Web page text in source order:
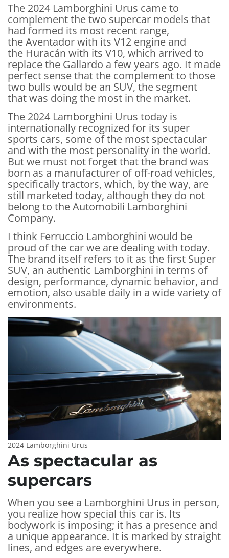
The 2024 Lamborghini Urus came to
complement the two supercar models that
had formed its most recent range,
the Aventador with its V12 engine and
the Huracán with its V10, which arrived to
replace the Gallardo a few years ago. It made
perfect sense that the complement to those
two bulls would be an SUV, the segment
that was doing the most in the market.
The 2024 Lamborghini Urus today is
internationally recognized for its super
sports cars, some of the most spectacular
and with the most personality in the world.
But we must not forget that the brand was
born as a manufacturer of off-road vehicles,
specifically tractors, which, by the way, are
still marketed today, although they do not
belong to the Automobili Lamborghini
Company.
I think Ferruccio Lamborghini would be
proud of the car we are dealing with today.
The brand itself refers to it as the first Super
SUV, an authentic Lamborghini in terms of
design, performance, dynamic behavior, and
emotion, also usable daily in a wide variety of
environments.
2024 Lamborghini Urus
As spectacular as
supercars
When you see a Lamborghini Urus in person,
you realize how special this car is. Its
bodywork is imposing; it has a presence and
a unique appearance. It is marked by straight
lines, and edges are everywhere.